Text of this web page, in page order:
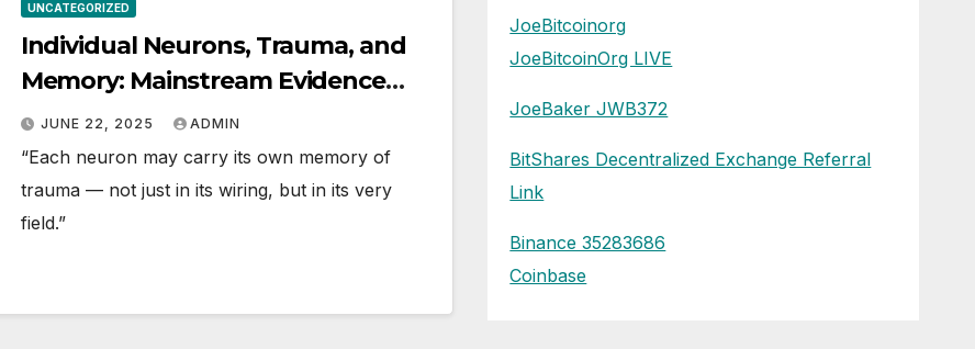
UNCATEGORIZED
Individual Neurons, Trauma, and
Memory: Mainstream Evidence
and Frontier Perspectives
JUNE 22, 2025 ADMIN
“Each neuron may carry its own memory of
trauma — not just in its wiring, but in its very
field.”
JoeBitcoinorg
JoeBitcoinOrg LIVE
JoeBaker JWB372
BitShares Decentralized Exchange Referral
Link
Binance 35283686
Coinbase